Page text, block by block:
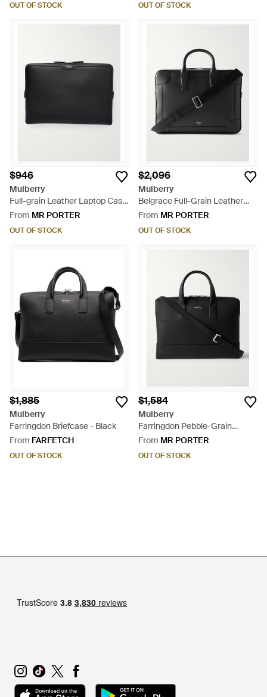
OUT OF STOCK OUT OF STOCK
$946
Mulberry
Full-grain Leather Laptop Case
- Black
From MR PORTER
OUT OF STOCK
$2,096
Mulberry
Belgrace Full-Grain Leather
Briefcase - Black
From MR PORTER
OUT OF STOCK
$1,885
Mulberry
Farringdon Briefcase - Black
From FARFETCH
OUT OF STOCK
$1,584
Mulberry
Farringdon Pebble-Grain
Leather Briefcase - Black
From MR PORTER
OUT OF STOCK